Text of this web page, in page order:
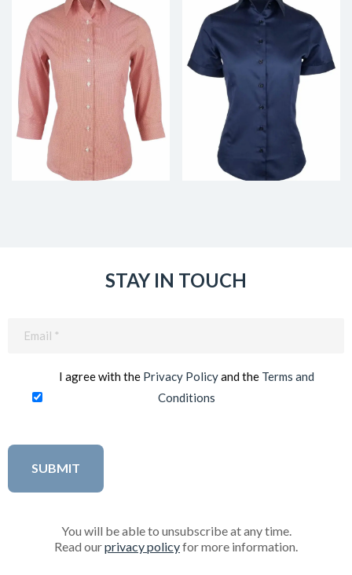
STAY IN TOUCH
I agree with the Privacy Policyand the Terms and
Conditions
You will be able to unsubscribe at any time.
Read ourprivacy policyfor more information.